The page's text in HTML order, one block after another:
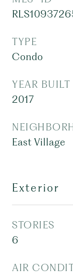
TYPE
Condo
YEAR BUILT
2017
East Village
Exterior
STORIES
6
AIR